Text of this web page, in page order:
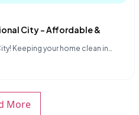
City – Affordable &
Keeping your home clean in…
More